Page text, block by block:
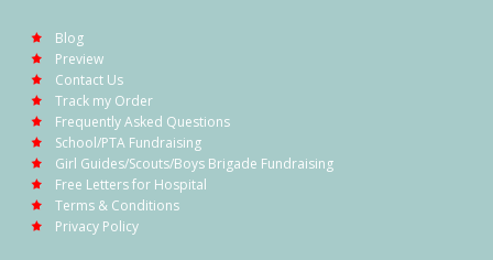
Blog
Preview
Contact Us
Track my Order
Frequently Asked Questions
School/PTA Fundraising
Girl Guides/Scouts/Boys Brigade Fundraising
Free Letters for Hospital
Terms & Conditions
Privacy Policy